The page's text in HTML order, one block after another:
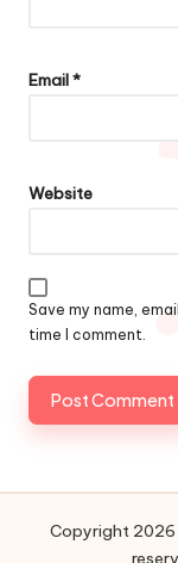
Email*
Website
Save my name,
time I comment.
Copyright 2026